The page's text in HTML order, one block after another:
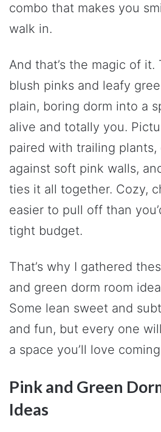
combo that makes you
walk in.
And that’s the magic of
blush pinks and leafy
plain, boring dorm into a
alive and totally you.
paired with trailing plants,
against soft pink walls,
ties it all together. Cozy,
easier to pull off than
tight budget.
That’s why I gathered
and green dorm room
Some lean sweet and
and fun, but every one
a space you’ll love
Pink and Green
Ideas